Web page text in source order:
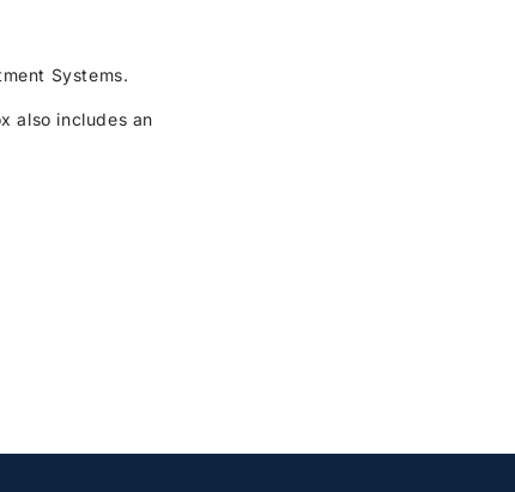
Systems.
also includes an